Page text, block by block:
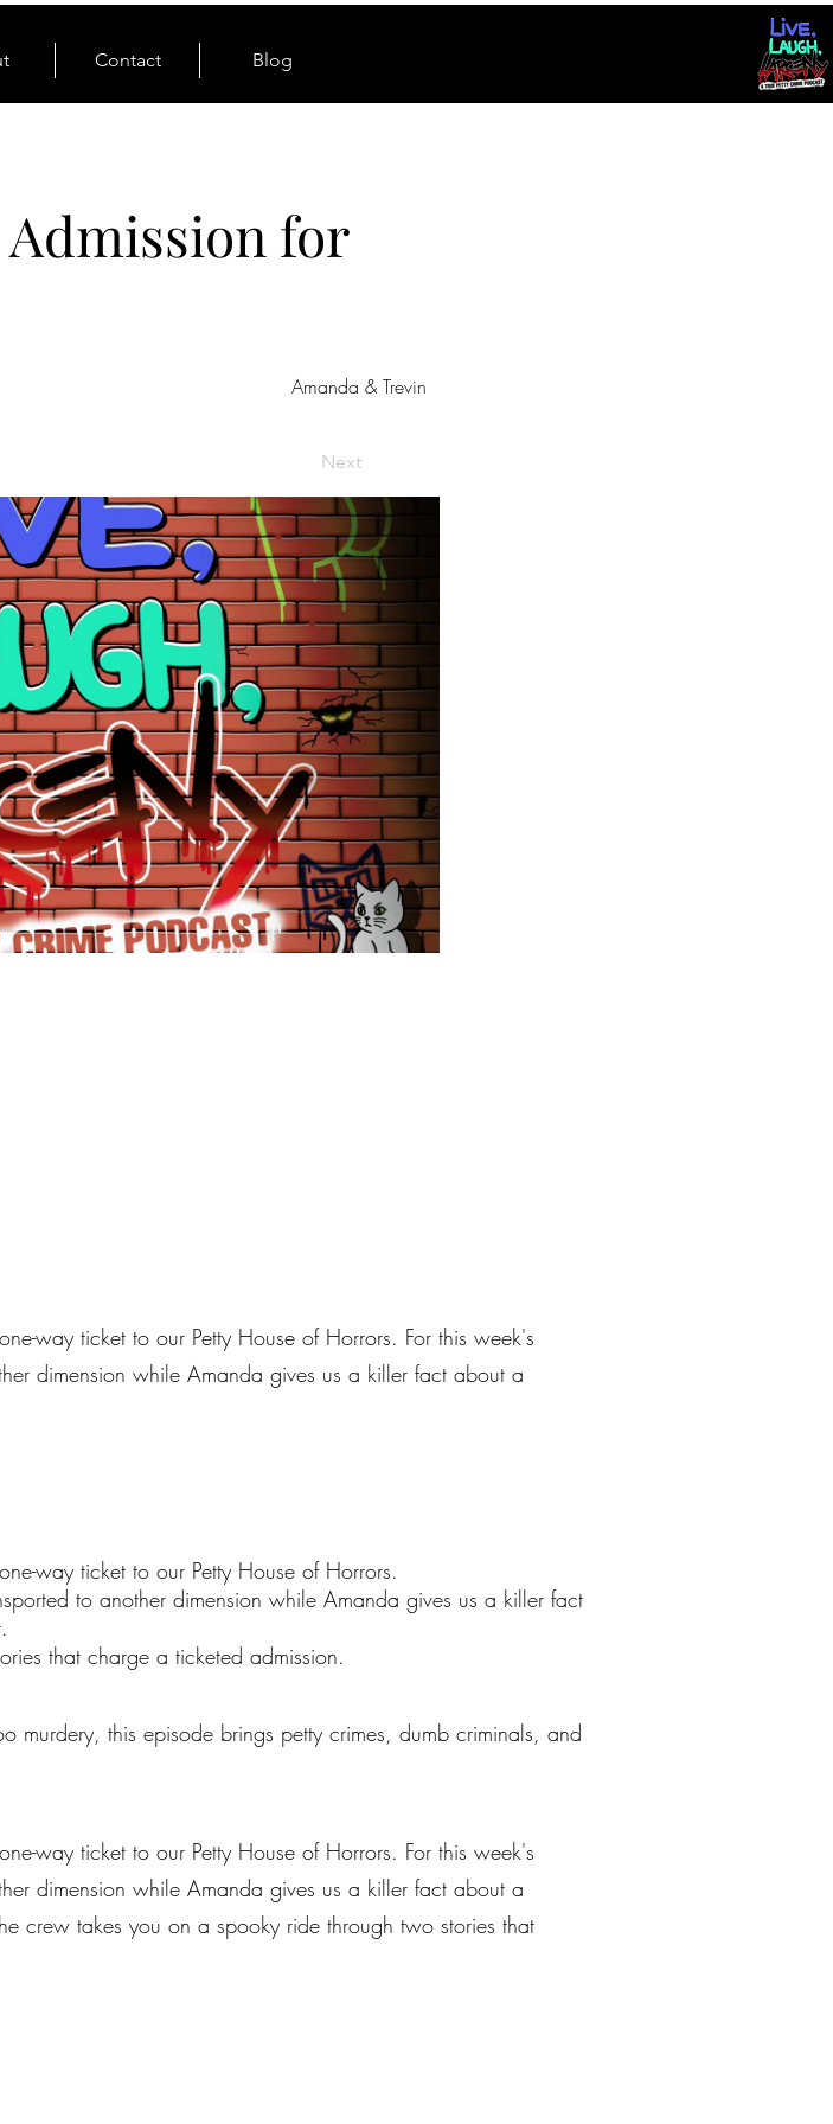
Contact Blog
Admission for
Amanda & Trevin
Next
way ticket to our Petty House of Horrors. For this week's
dimension while Amanda gives us a killer fact about a
way ticket to our Petty House of Horrors.
to another dimension while Amanda gives us a killer fact
that charge a ticketed admission.
murdery, this episode brings petty crimes, dumb criminals, and
way ticket to our Petty House of Horrors. For this week's
dimension while Amanda gives us a killer fact about a
crew takes you on a spooky ride through two stories that